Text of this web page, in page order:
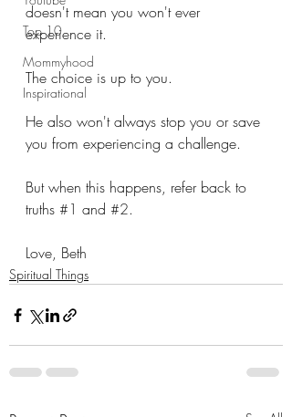
Top 10
Mommyhood
Inspirational
doesn't mean you won't ever
experience it.
The choice is up to you.
He also won't always stop you or save
you from experiencing a challenge.
But when this happens, refer back to
truths #1 and #2.
Love, Beth
Spiritual Things